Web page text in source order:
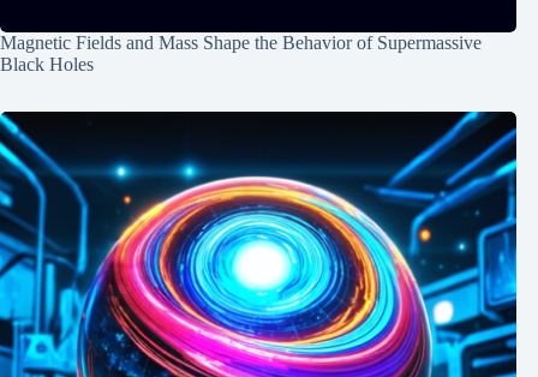
Magnetic Fields and Mass Shape the Behavior of Supermassive
Black Holes